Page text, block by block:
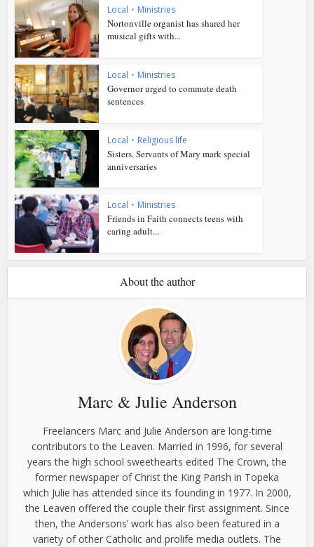
Local • Ministries
Nortonville organist has shared her
musical gifts with...
Local • Ministries
Governor urged to commute death
sentences
Local • Religious life
Sisters, Servants of Mary mark special
anniversaries
Local • Ministries
Friends in Faith connects teens with
caring adult...
About the author
Marc & Julie Anderson
Freelancers Marc and Julie Anderson are long-time
contributors to the Leaven. Married in 1996, for several
years the high school sweethearts edited The Crown, the
former newspaper of Christ the King Parish in Topeka
which Julie has attended since its founding in 1977. In 2000,
the Leaven offered the couple their first assignment. Since
then, the Andersons’ work has also been featured in a
variety of other Catholic and prolife media outlets. The